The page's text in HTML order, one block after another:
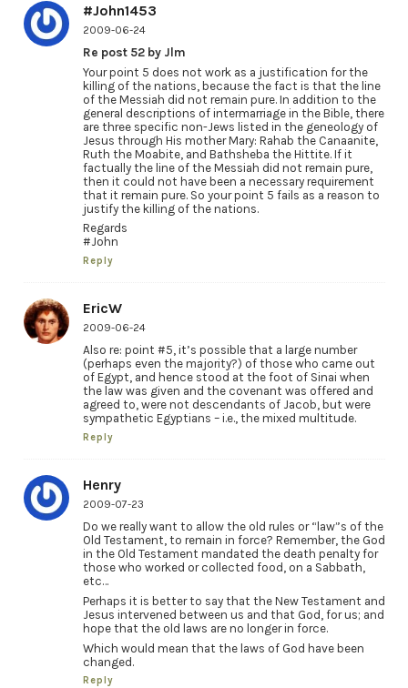
#John1453
2009-06-24
Re post 52 by Jlm
Your point 5 does not work as a justification for the
killing of the nations, because the fact is that the line
of the Messiah did not remain pure. In addition to the
general descriptions of intermarriage in the Bible, there
are three specific non-Jews listed in the geneology of
Jesus through His mother Mary: Rahab the Canaanite,
Ruth the Moabite, and Bathsheba the Hittite. If it
factually the line of the Messiah did not remain pure,
then it could not have been a necessary requirement
that it remain pure. So your point 5 fails as a reason to
justify the killing of the nations.
Regards
#John
Reply
EricW
2009-06-24
Also re: point #5, it’s possible that a large number
(perhaps even the majority?) of those who came out
of Egypt, and hence stood at the foot of Sinai when
the law was given and the covenant was offered and
agreed to, were not descendants of Jacob, but were
sympathetic Egyptians – i.e., the mixed multitude.
Reply
Henry
2009-07-23
Do we really want to allow the old rules or “law”s of the
Old Testament, to remain in force? Remember, the God
in the Old Testament mandated the death penalty for
those who worked or collected food, on a Sabbath,
etc…
Perhaps it is better to say that the New Testament and
Jesus intervened between us and that God, for us; and
hope that the old laws are no longer in force.
Which would mean that the laws of God have been
changed.
Reply